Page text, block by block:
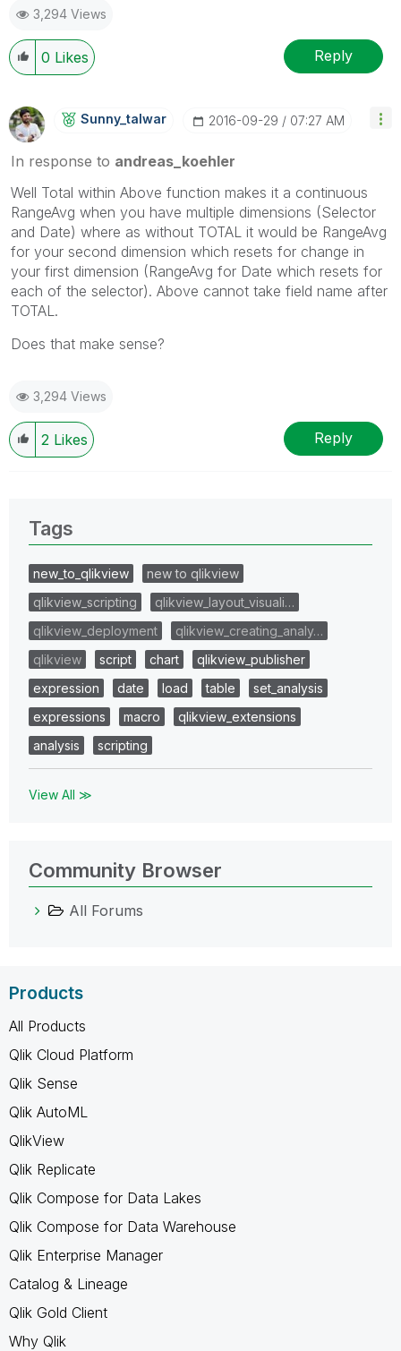
3,294 Views
0 Likes Reply
Sunny_talwar ‎2016-09-29 07:27 AM
In response to andreas_koehler
Well Total within Above function makes it a continuous
RangeAvg when you have multiple dimensions (Selector
and Date) where as without TOTAL it would be RangeAvg
for your second dimension which resets for change in
your first dimension (RangeAvg for Date which resets for
each of the selector). Above cannot take field name after
TOTAL.
Does that make sense?
3,294 Views
2 Likes Reply
Tags
new_to_qlikview
new to qlikview
qlikview_scripting
qlikview_layout_visuali…
qlikview_deployment
qlikview_creating_analy…
qlikview
script chart
qlikview_publisher
expression
date load table
set_analysis
expressions
macro
qlikview_extensions
analysis
scripting
View All ≫
Community Browser
All Forums
Products
All Products
Qlik Cloud Platform
Qlik Sense
Qlik AutoML
QlikView
Qlik Replicate
Qlik Compose for Data Lakes
Qlik Compose for Data Warehouse
Qlik Enterprise Manager
Catalog & Lineage
Qlik Gold Client
Why Qlik